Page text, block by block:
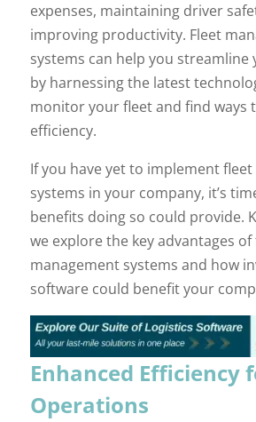
expenses, maintaining driver
improving productivity. Fleet
systems can help you
by harnessing the latest
monitor your fleet and find ways
efficiency.
If you have yet to implement
systems in your company, it’s
benefits doing so could provide.
we explore the key advantages of
management systems and how
software could benefit your
Enhanced Efficiency
Operations